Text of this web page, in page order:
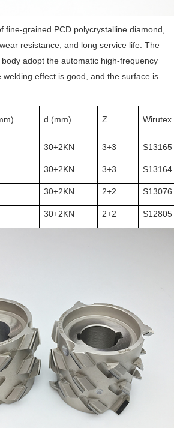
fine-grained PCD polycrystalline diamond,
resistance, and long service life. The
adopt the automatic high-frequency
welding effect is good, and the surface is
d (mm) Z Wirutex
30+2KN 3+3 S13165
30+2KN 3+3 S13164
30+2KN 2+2 S13076
30+2KN 2+2 S12805